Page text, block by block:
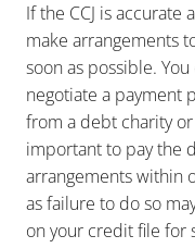
If the CCJ is
make arrangements
soon as possible.
negotiate a payment
from a debt charity
important to pay the
arrangements within
as failure to do so
on your credit file for